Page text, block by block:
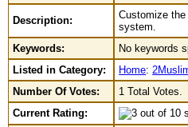
Description:
Customize
system.
Keywords:
No keywords
Listed in Category:
Home:
Number Of Votes:
1 Total Votes.
Current Rating: